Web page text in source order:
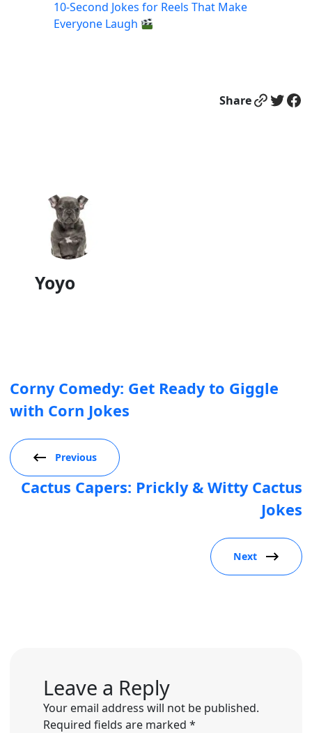
10-Second Jokes for Reels That Make
Everyone Laugh
ShareLink Twitter Facebook
Yoyo
Corny Comedy: Get Ready to Giggle
with Corn Jokes
Previous
Cactus Capers: Prickly & Witty Cactus
Jokes
Next
Leave a Reply
Your email address will not be published.
Required fields are marked *